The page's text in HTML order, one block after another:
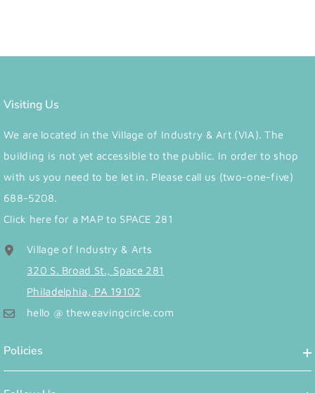
Visiting Us
We are located in the Village of Industry & Art (VIA). The
building is not yet accessible to the public. In order to shop
with us you need to be let in. Please call us (two-one-five)
688-5208.
Click here for a MAP to SPACE 281
Village of Industry & Arts
320 S. Broad St., Space 281
Philadelphia, PA 19102
hello @ theweavingcircle.com
Policies